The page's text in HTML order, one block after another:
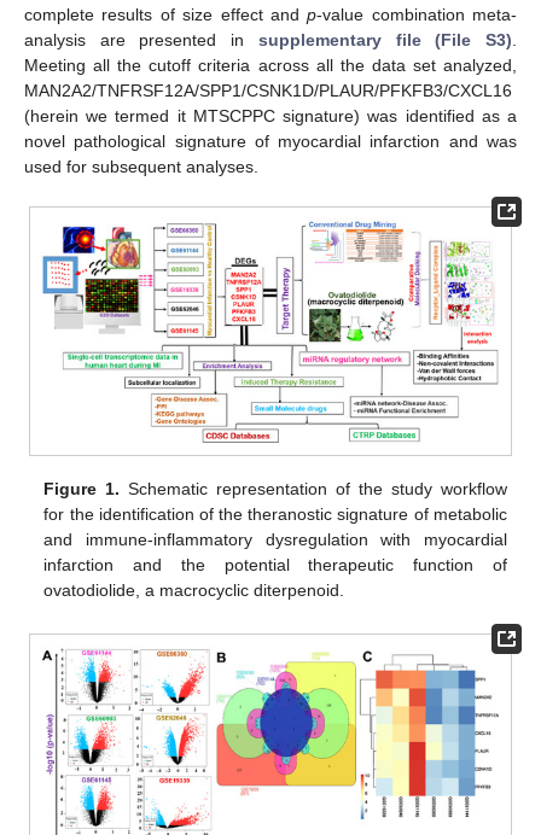
complete results of size effect andp-value combination meta-
analysis are presented in supplementary file (File S3)
Meeting all the cutoff criteria across all the data set analyzed,
MAN2A2/TNFRSF12A/SPP1/CSNK1D/PLAUR/PFKFB3/CXCL16
(herein we termed it MTSCPPC signature) was identified as a
novel pathological signature of myocardial infarction and was
used for subsequent analyses.
Figure 1. Schematic representation of the study workflow
for the identification of the theranostic signature of metabolic
and immune-inflammatory dysregulation with myocardial
infarction and the potential therapeutic function of
ovatodiolide, a macrocyclic diterpenoid.